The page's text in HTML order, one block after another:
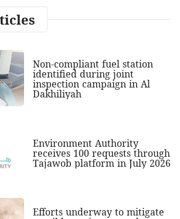
Non-compliant fuel station
identified during joint
inspection campaign in Al
Dakhiliyah
Environment Authority
receives 100 requests through
Tajawob platform in July 2026
Efforts underway to mitigate